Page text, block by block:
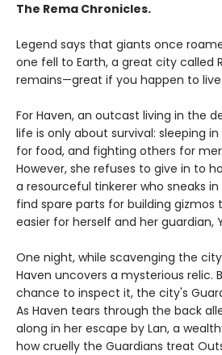
The Rema Chronicles.
Legend says that giants once
one fell to Earth, a great city called
remains—great if you happen to
For Haven, an outcast living in the
life is only about survival: sleeping
for food, and fighting others for
However, she refuses to give in to
a resourceful tinkerer who sneaks
find spare parts for building
easier for herself and her guardian,
One night, while scavenging the
Haven uncovers a mysterious relic.
chance to inspect it, the city's
As Haven tears through the back
along in her escape by Lan, a
how cruelly the Guardians treat